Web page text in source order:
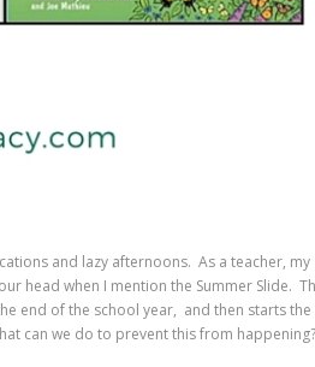
and lazy afternoons. As a teacher, my
head when I mention the Summer Slide.
end of the school year, and then starts the
can we do to prevent this from happening?